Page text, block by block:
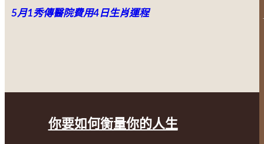
5月1秀傳醫院費用4日生肖運程
你要如何衡量你的人生